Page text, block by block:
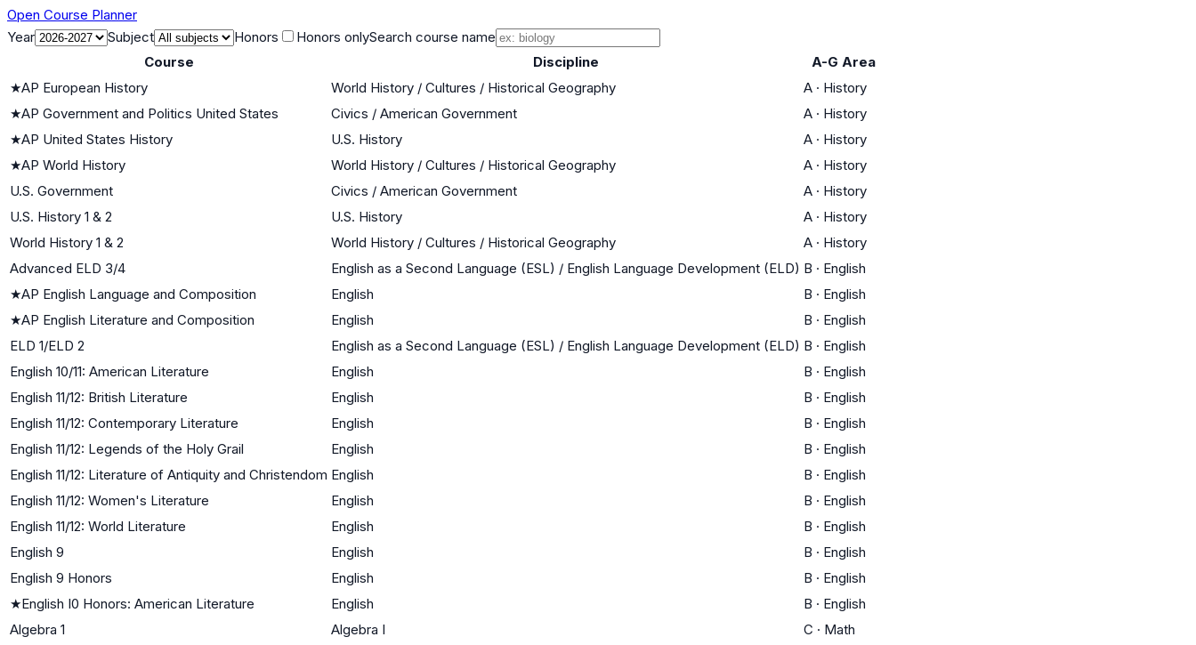
Open Course Planner
Year
Subject Honors Honors onlySearch course name
Course
Discipline
A-G Area
★AP European History World History / Cultures / Historical Geography A · History
★AP Government and Politics United States Civics / American Government A · History
★AP United States History U.S. History A · History
★AP World History World History / Cultures / Historical Geography A · History
U.S. Government
Civics / American Government A · History
U.S. History 1 & 2
U.S. History A · History
World History 1 & 2
World History / Cultures / Historical Geography A · History
Advanced ELD 3/4
English as a Second Language (ESL) / English Language Development (ELD) B · English
★AP English Language and Composition English B · English
★AP English Literature and Composition English B · English
ELD 1/ELD 2
English as a Second Language (ESL) / English Language Development (ELD) B · English
English 10/11: American Literature
English B · English
English 11/12: British Literature
English B · English
English 11/12: Contemporary Literature
English B · English
English 11/12: Legends of the Holy Grail
English B · English
English 11/12: Literature of Antiquity and Christendom English B · English
English 11/12: Women's Literature
English B · English
English 11/12: World Literature
English B · English
English 9
English B · English
English 9 Honors
English B · English
★English I0 Honors: American Literature English B · English
Algebra 1
Algebra I C · Math